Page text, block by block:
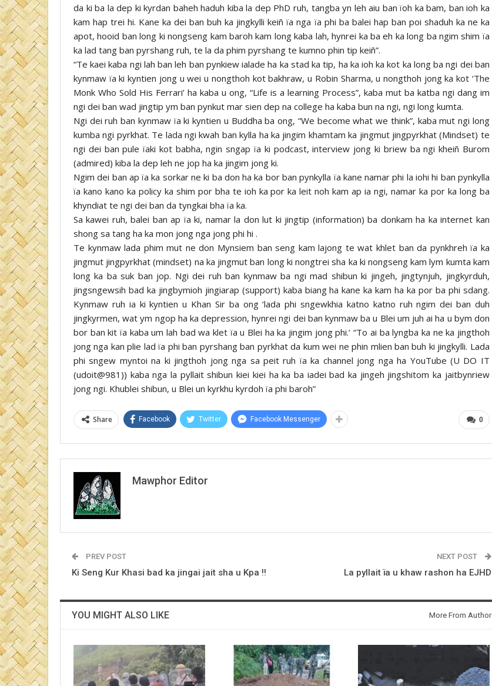
da ki ba la dep ki kyrdan baheh haduh kiba la dep PhD ruh, tangba yn leh aiu ban ïoh ka bam, ban ioh ka
kam hap trei hi. Kane ka dei ban buh ka jingkylli keiñ ïa nga ïa phi ba balei hap ban poi shaduh ka ne ka
apot, hooid ban long ki nongseng kam baroh kam long kaba lah, hynrei ka ba eh ka long ba ngim shim ïa
ka lad tang ban pyrshang ruh, te la da phim pyrshang te kumno phin tip keiñ”.
“Te kaei kaba ngi lah ban leh ban pynkiew ialade ha ka stad ka tip, ha ka ioh ka kot ka long ba ngi dei ban
kynmaw ïa ki kyntien jong u wei u nongthoh kot bakhraw, u Robin Sharma, u nongthoh jong ka kot ‘The
Monk Who Sold His Ferrari’ ha kaba u ong, “Life is a learning Process”, kaba mut ba katba ngi dang im
ngi dei ban wad jingtip ym ban pynkut mar sien dep na college ha kaba bun na ngi, ngi long kumta.
Ngi dei ruh ban kynmaw ïa ki kyntien u Buddha ba ong, “We become what we think”, kaba mut ngi long
kumba ngi pyrkhat. Te lada ngi kwah ban kylla ha ka jingim khamtam ka jingmut jingpyrkhat (Mindset) te
ngi dei ban pule ïaki kot babha, ngin sngap ïa ki podcast, interview jong ki briew ba ngi kheiñ Burom
(admired) kiba la dep leh ne jop ha ka jingim jong ki.
Ngim dei ban ap ïa ka sorkar ne ki ba don ha ka bor ban pynkylla ïa kane namar phi la iohi hi ban pynkylla
ïa kano kano ka policy ka shim por bha te ioh ka por ka leit noh kam ap ia ngi, namar ka por ka long ba
khyndiat te ngi dei ban da tyngkai bha ïa ka.
Sa kawei ruh, balei ban ap ïa ki, namar la don lut ki jingtip (information) ba donkam ha ka internet kan
shong sa tang ha ka mon jong nga jong phi hi .
Te kynmaw lada phim mut ne don Mynsiem ban seng kam lajong te wat khlet ban da pynkhreh ïa ka
jingmut jingpyrkhat (mindset) na ka jingmut ban long ki nongtrei sha ka ki nongseng kam lym kumta kam
long ka ba suk ban jop. Ngi dei ruh ban kynmaw ba ngi mad shibun ki jingeh, jingtynjuh, jingkyrduh,
jingsngewsih bad ka jingbymioh jingiarap (support) kaba biang ha kane ka kam ha ka por ba phi sdang.
Kynmaw ruh ia ki kyntien u Khan Sir ba ong ‘lada phi sngewkhia katno katno ruh ngim dei ban duh
jingkyrmen, wat ym ngop ha ka depression, hynrei ngi dei ban kynmaw ba u Blei um juh ai ha u bym don
bor ban kit ïa kaba um lah bad wa klet ïa u Blei ha ka jingim jong phi.’ “To ai ba lyngba ka ne ka jingthoh
jong nga kan plie lad ïa phi ban pyrshang ban pyrkhat da kum wei ne phin mlien ban buh ki jingkylli. Lada
phi sngew myntoi na ki jingthoh jong nga sa peit ruh ïa ka channel jong nga ha YouTube (U DO IT
(udoit@981)) kaba nga la pyllait shibun kiei kiei ha ka ba iadei bad ka jingeh jingshitom ka jaitbynriew
jong ngi. Khublei shibun, u Blei un kyrkhu kyrdoh ïa phi baroh”
0
Share Facebook Twitter Facebook Messenger
Mawphor Editor
PREV POST
Ki Seng Kur Khasi bad ka jingai jait sha u Kpa !!
NEXT POST
La pyllait ïa u khaw rashon ha EJHD
YOU MIGHT ALSO LIKE More From Author